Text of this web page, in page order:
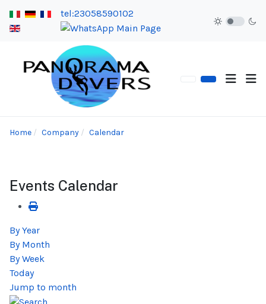
tel:23058590102
Home Company Calendar
Events Calendar
By Year
By Month
By Week
Today
Jump to month